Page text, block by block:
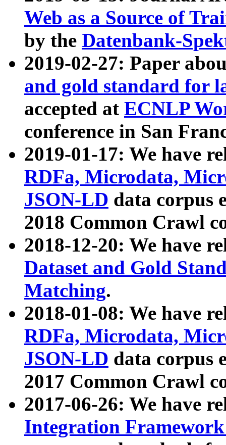
Web as a Source of
by the Datenbank-
2019-02-27: Paper
and gold standard for
accepted at ECNLP
conference in San
2019-01-17: We have
RDFa, Microdata,
JSON-LD data corpus
2018 Common Crawl
2018-12-20: We have
Dataset and Gold
Matching.
2018-01-08: We have
RDFa, Microdata,
JSON-LD data corpus
2017 Common Crawl
2017-06-26: We have
Integration